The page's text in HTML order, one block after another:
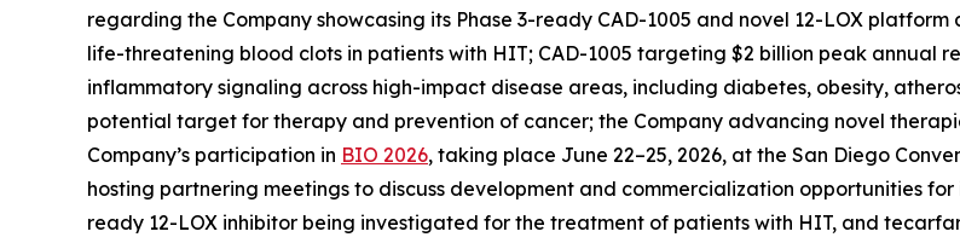
regarding the Company showcasing its Phase 3-ready CAD-1005 and novel 12-LOX
life-threatening blood clots in patients with HIT; CAD-1005 targeting $2 billion peak annual
inflammatory signaling across high-impact disease areas, including diabetes, obesity,
potential target for therapy and prevention of cancer; the Company advancing novel
Company’s participation in BIO 2026, taking place June 22–25, 2026, at the San Diego
hosting partnering meetings to discuss development and commercialization opportunities
ready 12-LOX inhibitor being investigated for the treatment of patients with HIT, and